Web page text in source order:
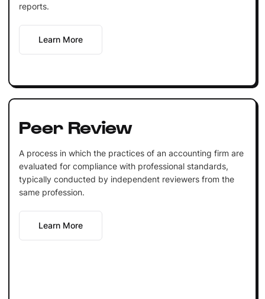
reports.
Learn More
Peer Review
A process in which the practices of an accounting firm are
evaluated for compliance with professional standards,
typically conducted by independent reviewers from the
same profession.
Learn More